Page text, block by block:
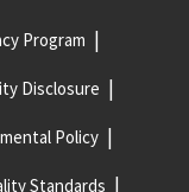
Program
Disclosure
Policy
Standards